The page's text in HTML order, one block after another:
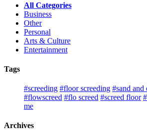
All Categories
Business
Other
Personal
Arts & Culture
Entertainment
Tags
#screeding #floor screeding #sand and
#flowscreed #flo screed #screed floor
me
Archives